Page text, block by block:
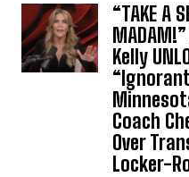
“TAKE A
Kelly
Coach
Over
Locker-